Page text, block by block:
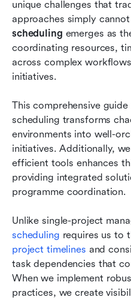
unique challenges that
approaches simply
scheduling emerges as
coordinating resources,
across complex
initiatives.
This comprehensive
scheduling transforms
environments into well-
initiatives. Additionally,
efficient tools enhances
providing integrated
programme coordination.
Unlike single-project
scheduling requires us to
project timelines and
task dependencies that
When we implement
practices, we create
Implementing
Conclusion
FAQs